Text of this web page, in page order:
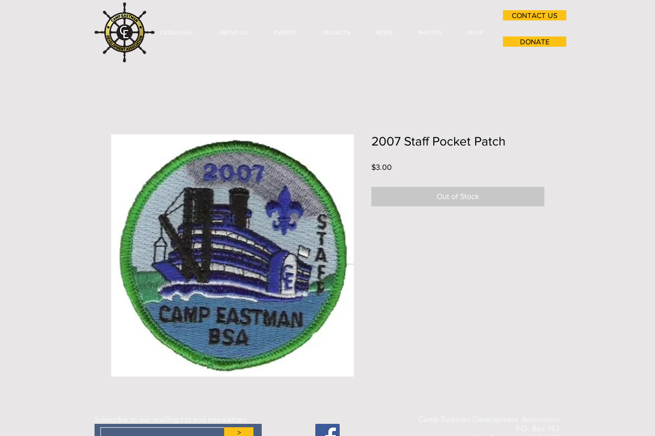
CEDA Home ABOUT US EVENTS PROJECTS NEWS PHOTOS SHOP
CONTACT US
DONATE
2007 Staff Pocket Patch
$3.00
Out of Stock
Subscribe to our mailing list and newsletter!
>
Camp Eastman Development Association
P.O. Box 183